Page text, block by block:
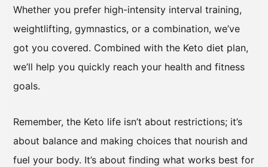
Whether you prefer high-intensity interval training,
weightlifting, gymnastics, or a combination, we’ve
got you covered. Combined with the Keto diet plan,
we’ll help you quickly reach your health and fitness
goals.
Remember, the Keto life isn’t about restrictions; it’s
about balance and making choices that nourish and
fuel your body. It’s about finding what works best for